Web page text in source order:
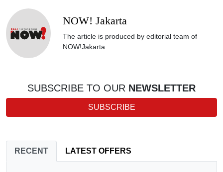
NOW! Jakarta
The article is produced by editorial team of
NOW!Jakarta
SUBSCRIBE TO OUR NEWSLETTER
SUBSCRIBE
RECENT LATEST OFFERS